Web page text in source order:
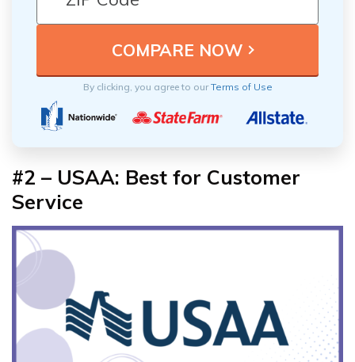
By clicking, you agree to ourTerms of Use
#2 – USAA: Best for Customer
Service